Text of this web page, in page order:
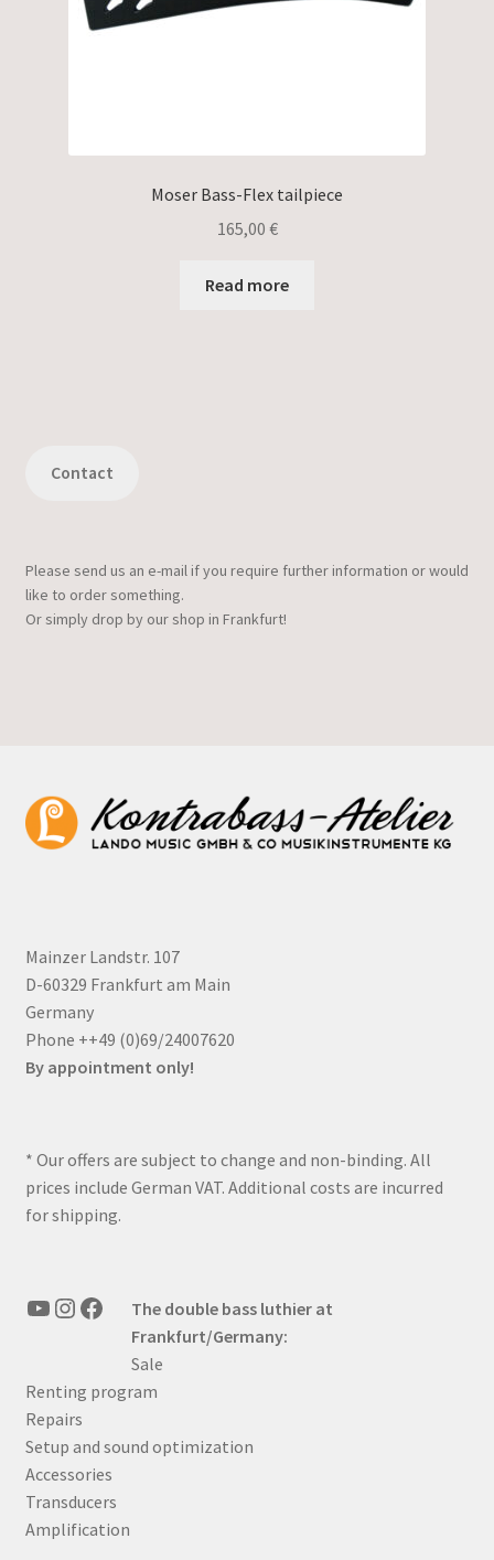
Moser Bass-Flex tailpiece
165,00 €
Read more
Contact
Please send us an e-mail if you require further information or would
like to order something.
Or simply drop by our shop in Frankfurt!
Mainzer Landstr. 107
D-60329 Frankfurt am Main
Germany
Phone ++49 (0)69/24007620
By appointment only!
* Our offers are subject to change and non-binding. All
prices include German VAT. Additional costs are incurred
for shipping.
YouTube
Instagram
FacebookThe double bass luthier at
Frankfurt/Germany:
Sale
Renting program
Repairs
Setup and sound optimization
Accessories
Transducers
Amplification